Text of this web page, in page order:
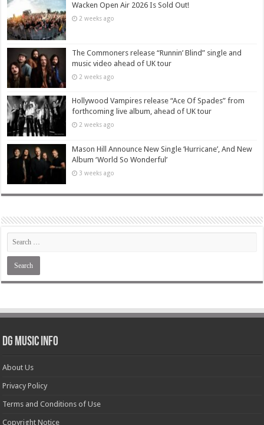
Wacken Open Air 2026 Is Sold Out!
2 weeks ago
The Commoners release “Runnin’ Blind” single and
music video ahead of UK tour
2 weeks ago
Hollywood Vampires release “Ace Of Spades” from
forthcoming live album, ahead of UK tour
2 weeks ago
Mason Hill Announce New Single ‘Hurricane’, And New
Album ‘World So Wonderful’
3 weeks ago
DG Music Info
About Us
Privacy Policy
Terms and Conditions of Use
Copyright Notice